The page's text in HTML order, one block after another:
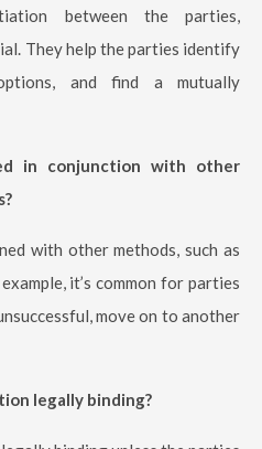
between the parties,
They help the parties identify
and find a mutually
in conjunction with other
with other methods, such as
it’s common for parties
move on to another
legally binding?